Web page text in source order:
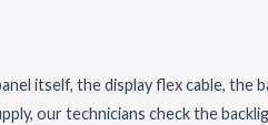
itself, the display flex cable, the
our technicians check the